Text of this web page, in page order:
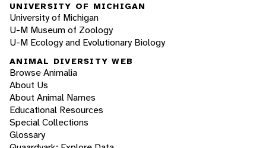
UNIVERSITY OF MICHIGAN
University of Michigan
U-M Museum of Zoology
U-M Ecology and Evolutionary Biology
ANIMAL DIVERSITY WEB
Browse Animalia
About Us
About Animal Names
Educational Resources
Special Collections
Glossary